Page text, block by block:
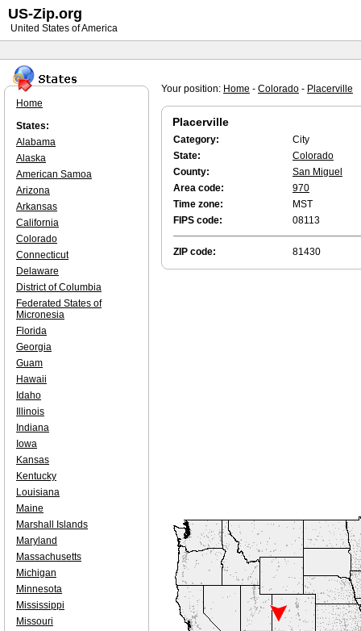
Your position: Home - Colorado - Placerville
Placerville
Category:
City
State:
Colorado
County:
San Miguel
Area code:
970
Time zone:
MST
FIPS code:
08113
ZIP code: 81430
Home
States:
Alabama
Alaska
American Samoa
Arizona
Arkansas
California
Colorado
Connecticut
Delaware
District of Columbia
Federated States of
Micronesia
Florida
Georgia
Guam
Hawaii
Idaho
Illinois
Indiana
Iowa
Kansas
Kentucky
Louisiana
Maine
Marshall Islands
Maryland
Massachusetts
Michigan
Minnesota
Mississippi
Missouri
US-Zip.org
United States of America